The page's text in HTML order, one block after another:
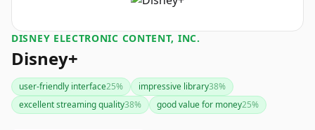
DISNEY ELECTRONIC CONTENT, INC.
Disney+
user-friendly interface25% impressive library38%
excellent streaming quality38% good value for money25%